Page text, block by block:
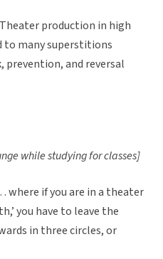
production in high
to many superstitions
prevention, and reversal
while studying for classes]
where if you are in a theater
you have to leave the
in three circles, or